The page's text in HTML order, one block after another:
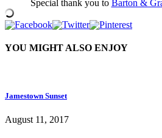
Special thank you to Barton &
YOU MIGHT ALSO ENJOY
Jamestown Sunset
August 11, 2017